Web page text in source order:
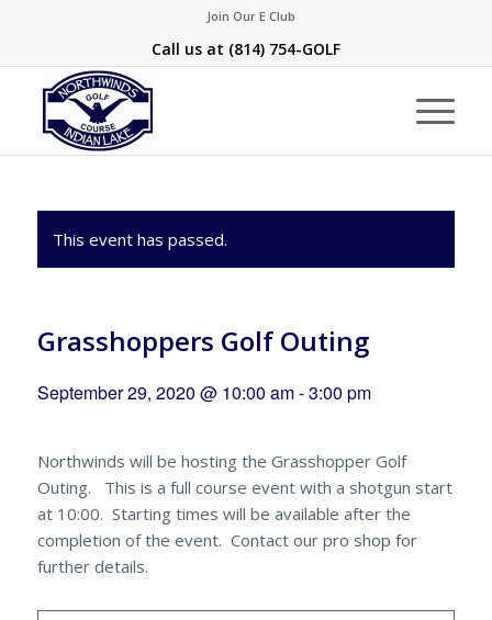
Join Our E Club
Call us at (814) 754-GOLF
This event has passed.
Grasshoppers Golf Outing
September 29, 2020 @ 10:00 am-3:00 pm
Northwinds will be hosting the Grasshopper Golf
Outing. This is a full course event with a shotgun start
at 10:00. Starting times will be available after the
completion of the event. Contact our pro shop for
further details.